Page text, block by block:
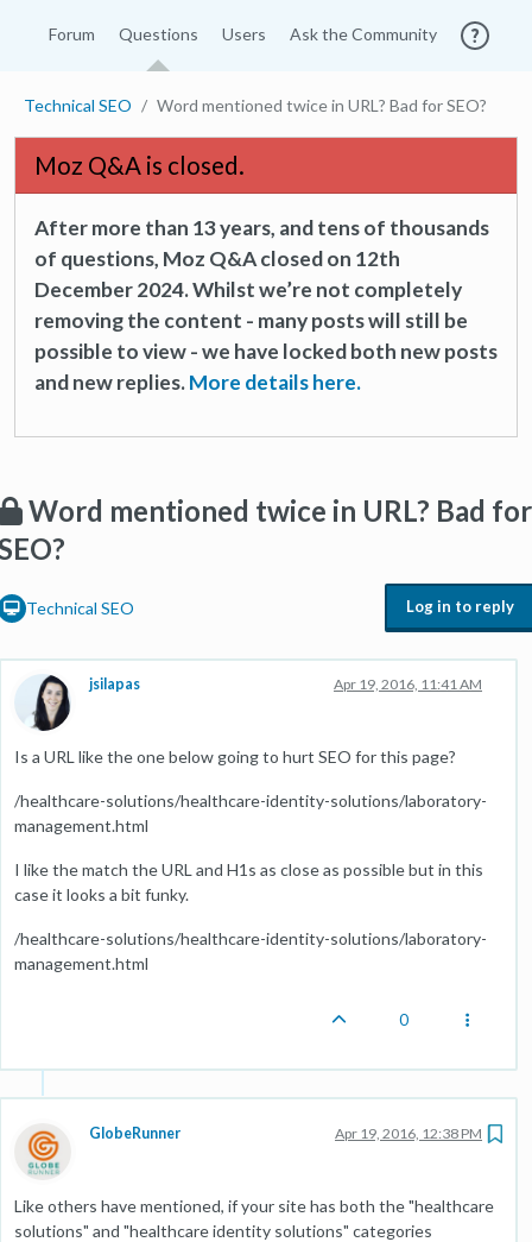
Forum Questions Users Ask the Community
Technical SEO Word mentioned twice in URL? Bad for SEO?
Moz Q&A is closed.
After more than 13 years, and tens of thousands
of questions, Moz Q&A closed on 12th
December 2024. Whilst we’re not completely
removing the content - many posts will still be
possible to view - we have locked both new posts
and new replies.More details here.
Word mentioned twice in URL? Bad for
Technical SEO Log in to reply
jsilapas Apr 19, 2016, 11:41 AM
Is a URL like the one below going to hurt SEO for this page?
/healthcare-solutions/healthcare-identity-solutions/laboratory-
management.html
I like the match the URL and H1s as close as possible but in this
case it looks a bit funky.
/healthcare-solutions/healthcare-identity-solutions/laboratory-
management.html
0
GlobeRunner Apr 19, 2016, 12:38 PM
Like others have mentioned, if your site has both the "healthcare
solutions" and "healthcare identity solutions" categories